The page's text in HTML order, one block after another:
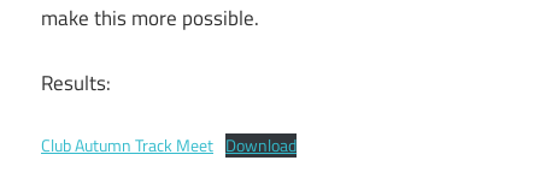
make this more possible.
Results:
Club Autumn Track Meet Download